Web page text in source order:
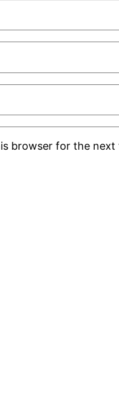
browser for the